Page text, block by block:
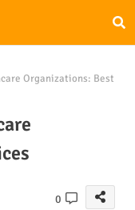
Organizations: Best
0